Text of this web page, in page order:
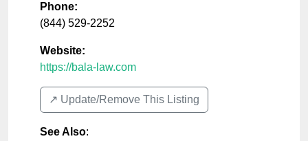
Phone:
(844) 529-2252
Website:
https://bala-law.com
↗️ Update/Remove This Listing
See Also: